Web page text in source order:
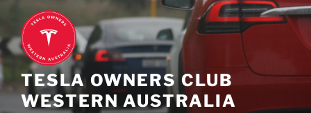
Skip
content
TESLA OWNERS CLUB
WESTERN AUSTRALIA